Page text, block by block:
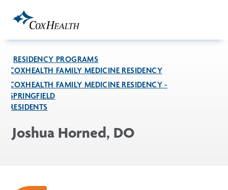
RESIDENCY PROGRAMS
COXHEALTH FAMILY MEDICINE RESIDENCY
COXHEALTH FAMILY MEDICINE RESIDENCY -
SPRINGFIELD
RESIDENTS
Joshua Horned, DO